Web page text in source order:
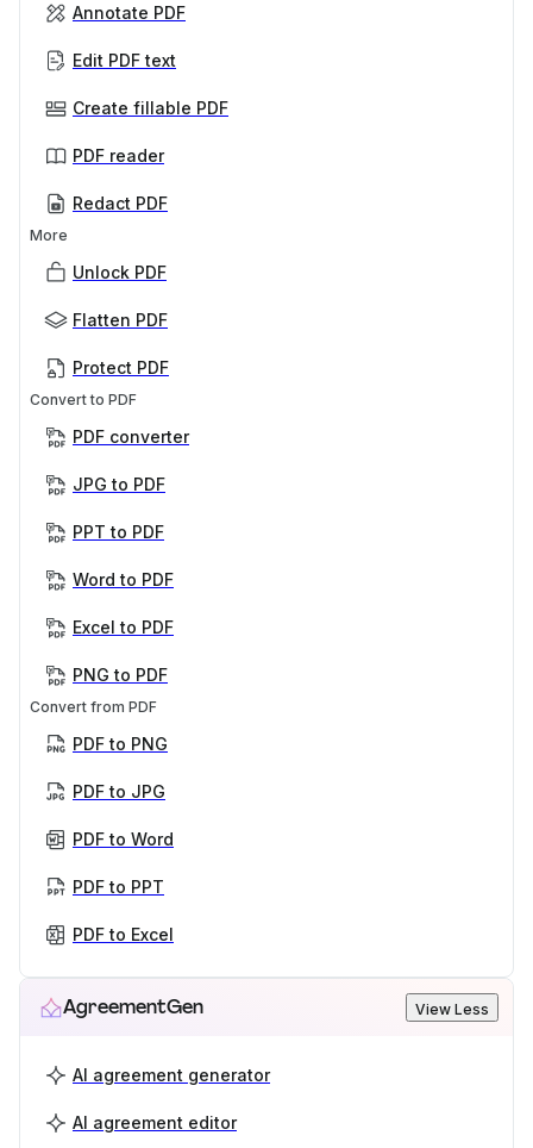
Annotate PDF
Edit PDF text
Create fillable PDF
PDF reader
Redact PDF
More
Unlock PDF
Flatten PDF
Protect PDF
Convert to PDF
PDF converter
JPG to PDF
PPT to PDF
Word to PDF
Excel to PDF
PNG to PDF
Convert from PDF
PDF to PNG
PDF to JPG
PDF to Word
PDF to PPT
PDF to Excel
AgreementGen View Less
AI agreement generator
AI agreement editor